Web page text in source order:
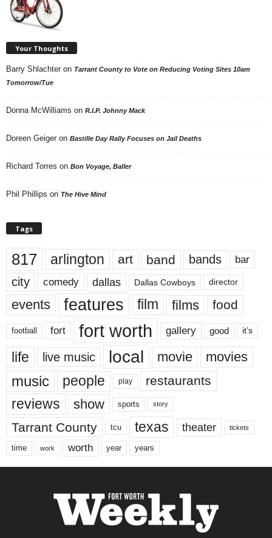
Your Thoughts
Barry Shlachter on Tarrant County to Vote on Reducing Voting Sites 10am
Tomorrow/Tue
Donna McWilliams on R.I.P. Johnny Mack
Doreen Geiger on Bastille Day Rally Focuses on Jail Deaths
Richard Torres on Bon Voyage, Baller
Phil Phillips on The Hive Mind
Tags
817 arlington art band bands bar
city comedy dallas Dallas Cowboys director
events features film films food
football fort fort worth gallery good it’s
life live music local movie movies
music people play restaurants
reviews show sports story
Tarrant County tcu texas theater tickets
time work worth year years